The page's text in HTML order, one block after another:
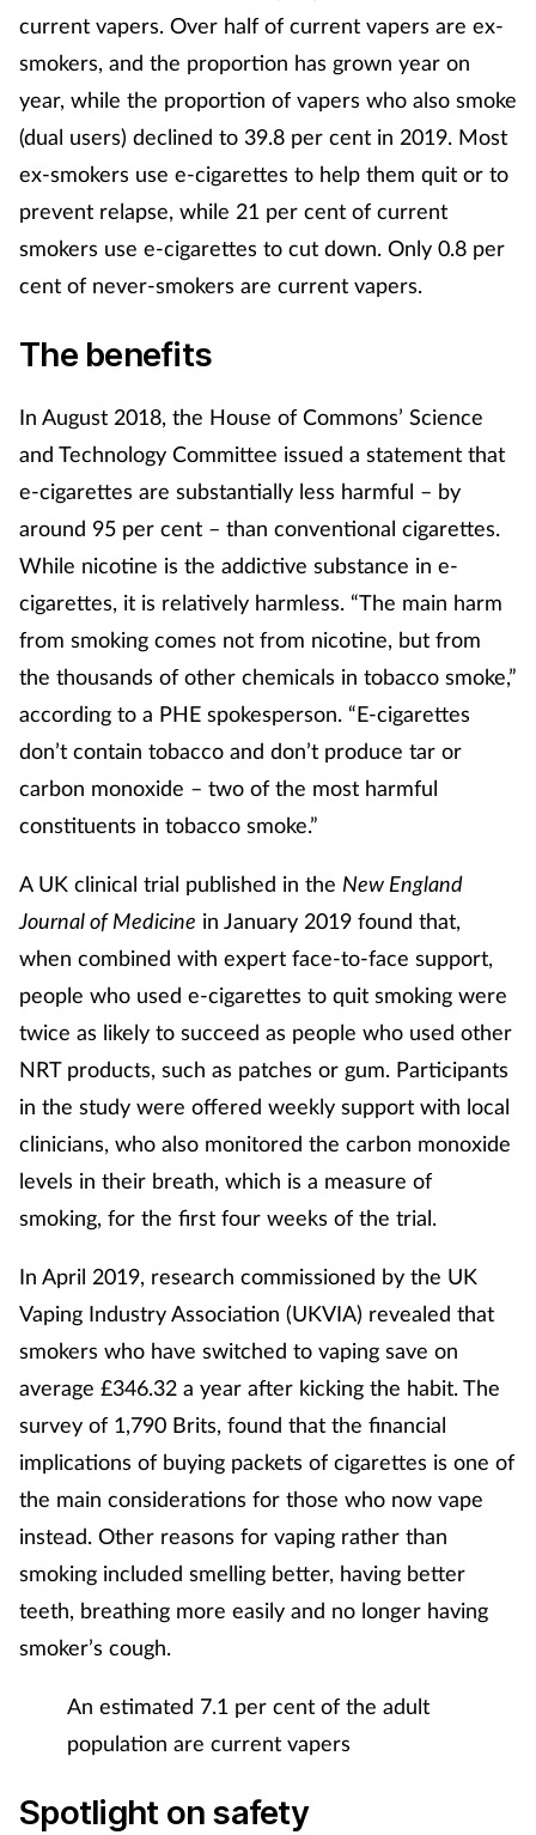
current vapers. Over half of current vapers are ex-
smokers, and the proportion has grown year on
year, while the proportion of vapers who also smoke
(dual users) declined to 39.8 per cent in 2019. Most
ex-smokers use e-cigarettes to help them quit or to
prevent relapse, while 21 per cent of current
smokers use e-cigarettes to cut down. Only 0.8 per
cent of never-smokers are current vapers.
The benefits
In August 2018, the House of Commons’ Science
and Technology Committee issued a statement that
e-cigarettes are substantially less harmful – by
around 95 per cent – than conventional cigarettes.
While nicotine is the addictive substance in e-
cigarettes, it is relatively harmless. “The main harm
from smoking comes not from nicotine, but from
the thousands of other chemicals in tobacco smoke,”
according to a PHE spokesperson. “E-cigarettes
don’t contain tobacco and don’t produce tar or
carbon monoxide – two of the most harmful
constituents in tobacco smoke.”
A UK clinical trial published in the New England
Journal of Medicine in January 2019 found that,
when combined with expert face-to-face support,
people who used e-cigarettes to quit smoking were
twice as likely to succeed as people who used other
NRT products, such as patches or gum. Participants
in the study were offered weekly support with local
clinicians, who also monitored the carbon monoxide
levels in their breath, which is a measure of
smoking, for the first four weeks of the trial.
In April 2019, research commissioned by the UK
Vaping Industry Association (UKVIA) revealed that
smokers who have switched to vaping save on
average £346.32 a year after kicking the habit. The
survey of 1,790 Brits, found that the financial
implications of buying packets of cigarettes is one of
the main considerations for those who now vape
instead. Other reasons for vaping rather than
smoking included smelling better, having better
teeth, breathing more easily and no longer having
smoker’s cough.
An estimated 7.1 per cent of the adult
population are current vapers
Spotlight on safety